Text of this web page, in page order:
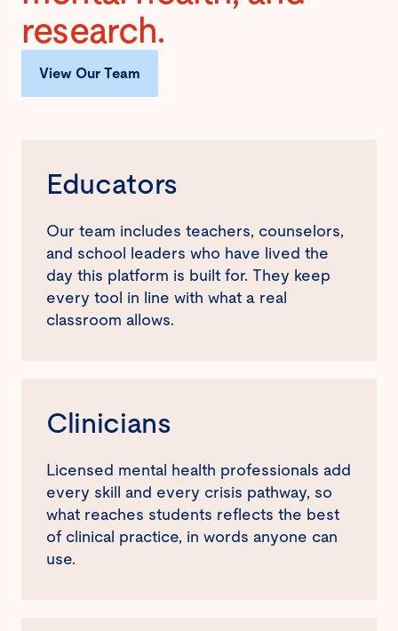
research.
View Our Team
Educators
Our team includes teachers, counselors,
and school leaders who have lived the
day this platform is built for. They keep
every tool in line with what a real
classroom allows.
Clinicians
Licensed mental health professionals add
every skill and every crisis pathway, so
what reaches students reflects the best
of clinical practice, in words anyone can
use.